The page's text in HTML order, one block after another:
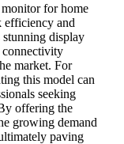
for home
efficiency and
display
connectivity
market. For
this model can
seeking
offering the
growing demand
paving